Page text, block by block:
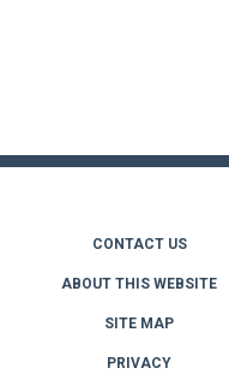
CONTACT US
ABOUT THIS WEBSITE
SITE MAP
PRIVACY